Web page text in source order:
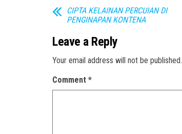
CIPTA KELAINAN PERCUIAN DI
PENGINAPAN KONTENA
Leave a Reply
Your email address will not be published.
Comment *